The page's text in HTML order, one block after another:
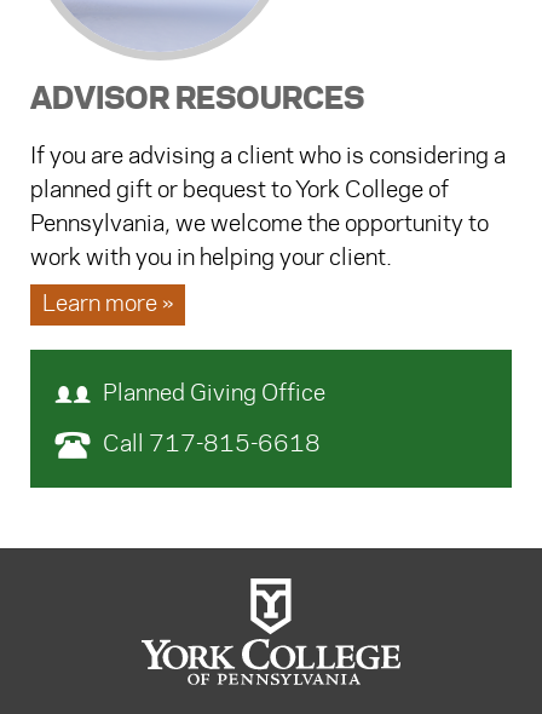
ADVISOR RESOURCES
If you are advising a client who is considering a
planned gift or bequest to York College of
Pennsylvania, we welcome the opportunity to
work with you in helping your client.
Learn more »
Planned Giving Office
Call 717-815-6618